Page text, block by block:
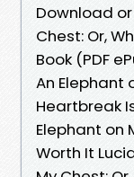
Download or
Chest: Or,
Book (PDF
An Elephant
Heartbreak
Elephant on
Worth It